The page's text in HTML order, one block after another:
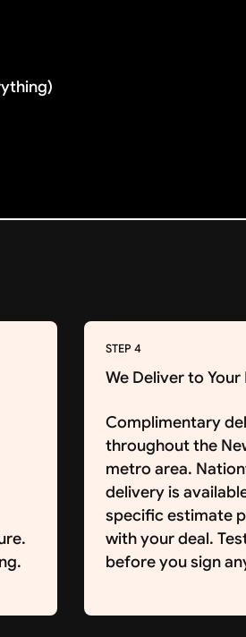
STEP 4
We Deliver to
Complimentary
throughout the
metro area.
delivery is
specific estimate
with your deal.
before you sign